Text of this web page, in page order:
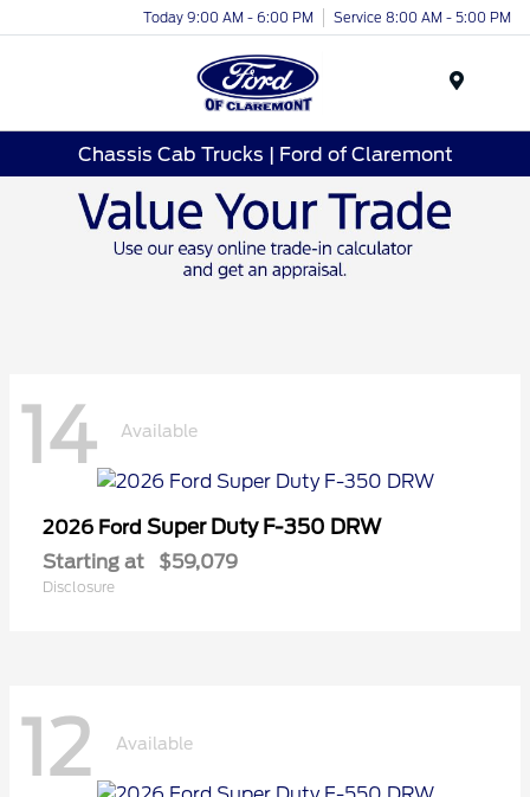
Today 9:00 AM - 6:00 PM Service 8:00 AM - 5:00 PM
Chassis Cab Trucks | Ford of Claremont
14 Available
2026 Ford Super Duty F-350 DRW
Starting at $59,079
Disclosure
12 Available